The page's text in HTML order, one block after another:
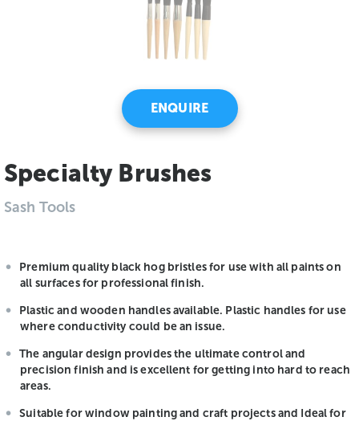
ENQUIRE
Specialty Brushes
Sash Tools
Premium quality black hog bristles for use with all paints on
all surfaces for professional finish.
Plastic and wooden handles available. Plastic handles for use
where conductivity could be an issue.
The angular design provides the ultimate control and
precision finish and is excellent for getting into hard to reach
areas.
Suitable for window painting and craft projects and Ideal for